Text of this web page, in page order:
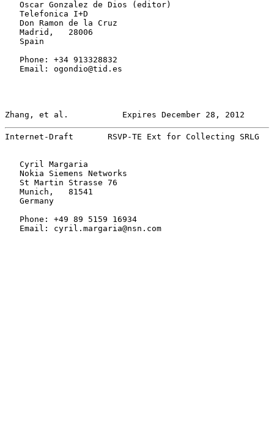
   Oscar Gonzalez de Dios (editor)
   Telefonica I+D
   Don Ramon de la Cruz
   Madrid,   28006
   Spain
   Phone: +34 913328832
   Email: ogondio@tid.es
Zhang, et al.           Expires December 28, 2012
Internet-Draft       RSVP-TE Ext for Collecting SRLG
   Cyril Margaria
   Nokia Siemens Networks
   St Martin Strasse 76
   Munich,   81541
   Germany
   Phone: +49 89 5159 16934
   Email: cyril.margaria@nsn.com